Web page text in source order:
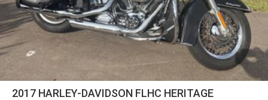
2017 HARLEY-DAVIDSON FLHC HERITAGE